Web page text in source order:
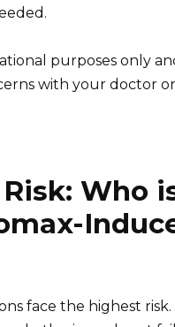
purposes only
with your doctor
Who
face the highest